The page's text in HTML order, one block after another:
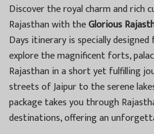
Discover the royal charm and rich
Rajasthan with theGlorious
Days itinerary is specially
explore the magnificent forts,
Rajasthan in a short yet fulfilling
streets of Jaipur to the serene
package takes you through
destinations, offering an